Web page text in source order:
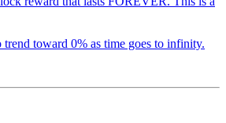
toward 0% as time goes to infinity.